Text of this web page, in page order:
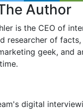
Author
is the CEO of
researcher of
geek, and
digital